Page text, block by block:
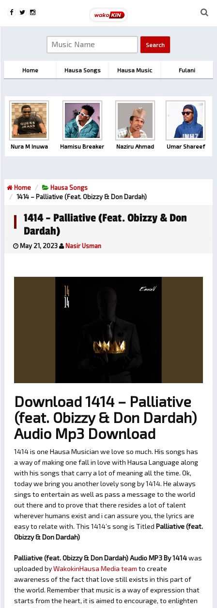
Home Hausa Songs Hausa Music Fulani
Nura M Inuwa Hamisu Breaker Naziru Ahmad Umar Shareef
Home
Hausa Songs
1414 – Palliative (feat. Obizzy & Don Dardah)
1414 – Palliative (feat. Obizzy & Don
Dardah)
May 21, 2023 Nasir Usman
Download 1414 – Palliative
(feat. Obizzy & Don Dardah)
Audio Mp3 Download
1414 is one Hausa Musician we love so much. His songs has
a way of making one fall in love with Hausa Language along
with his songs that carry a lot of meaning all the time. Ok,
today we bring you another lovely song by 1414. He always
sings to entertain as well as pass a message to the world
out there and to prove that there resides a lot of talent
wherever humans exist and i can assure you, the lyrics are
easy to relate with. This 1414’s song is Titled Palliative (feat.
Obizzy & Don Dardah)
Palliative (feat. Obizzy & Don Dardah) Audio MP3 By 1414was
uploaded byWakokinHausa Media team to create
awareness of the fact that love still exists in this part of
the world. Remember that music is a way of expression that
starts from the heart, it is aimed to encourage, to enlighten